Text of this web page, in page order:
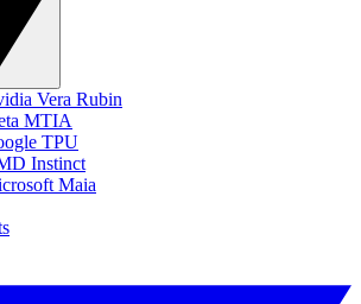
Vera Rubin
MTIA
TPU
Instinct
Maia